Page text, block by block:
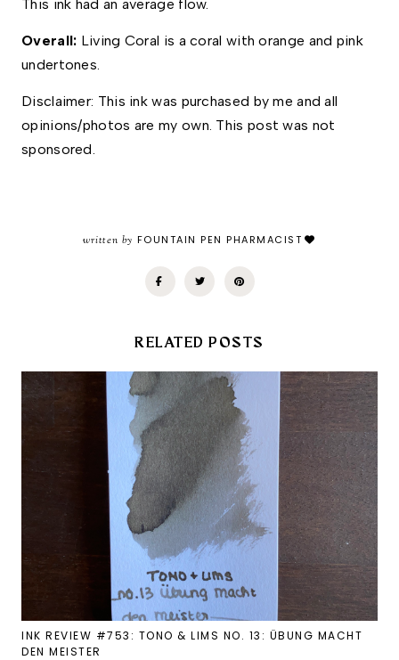
This ink had an average flow.
Overall: Living Coral is a coral with orange and pink
undertones.
Disclaimer: This ink was purchased by me and all
opinions/photos are my own. This post was not
sponsored.
written by FOUNTAIN PEN PHARMACIST
RELATED POSTS
INK REVIEW #753: TONO & LIMS NO. 13: ÜBUNG MACHT
DEN MEISTER